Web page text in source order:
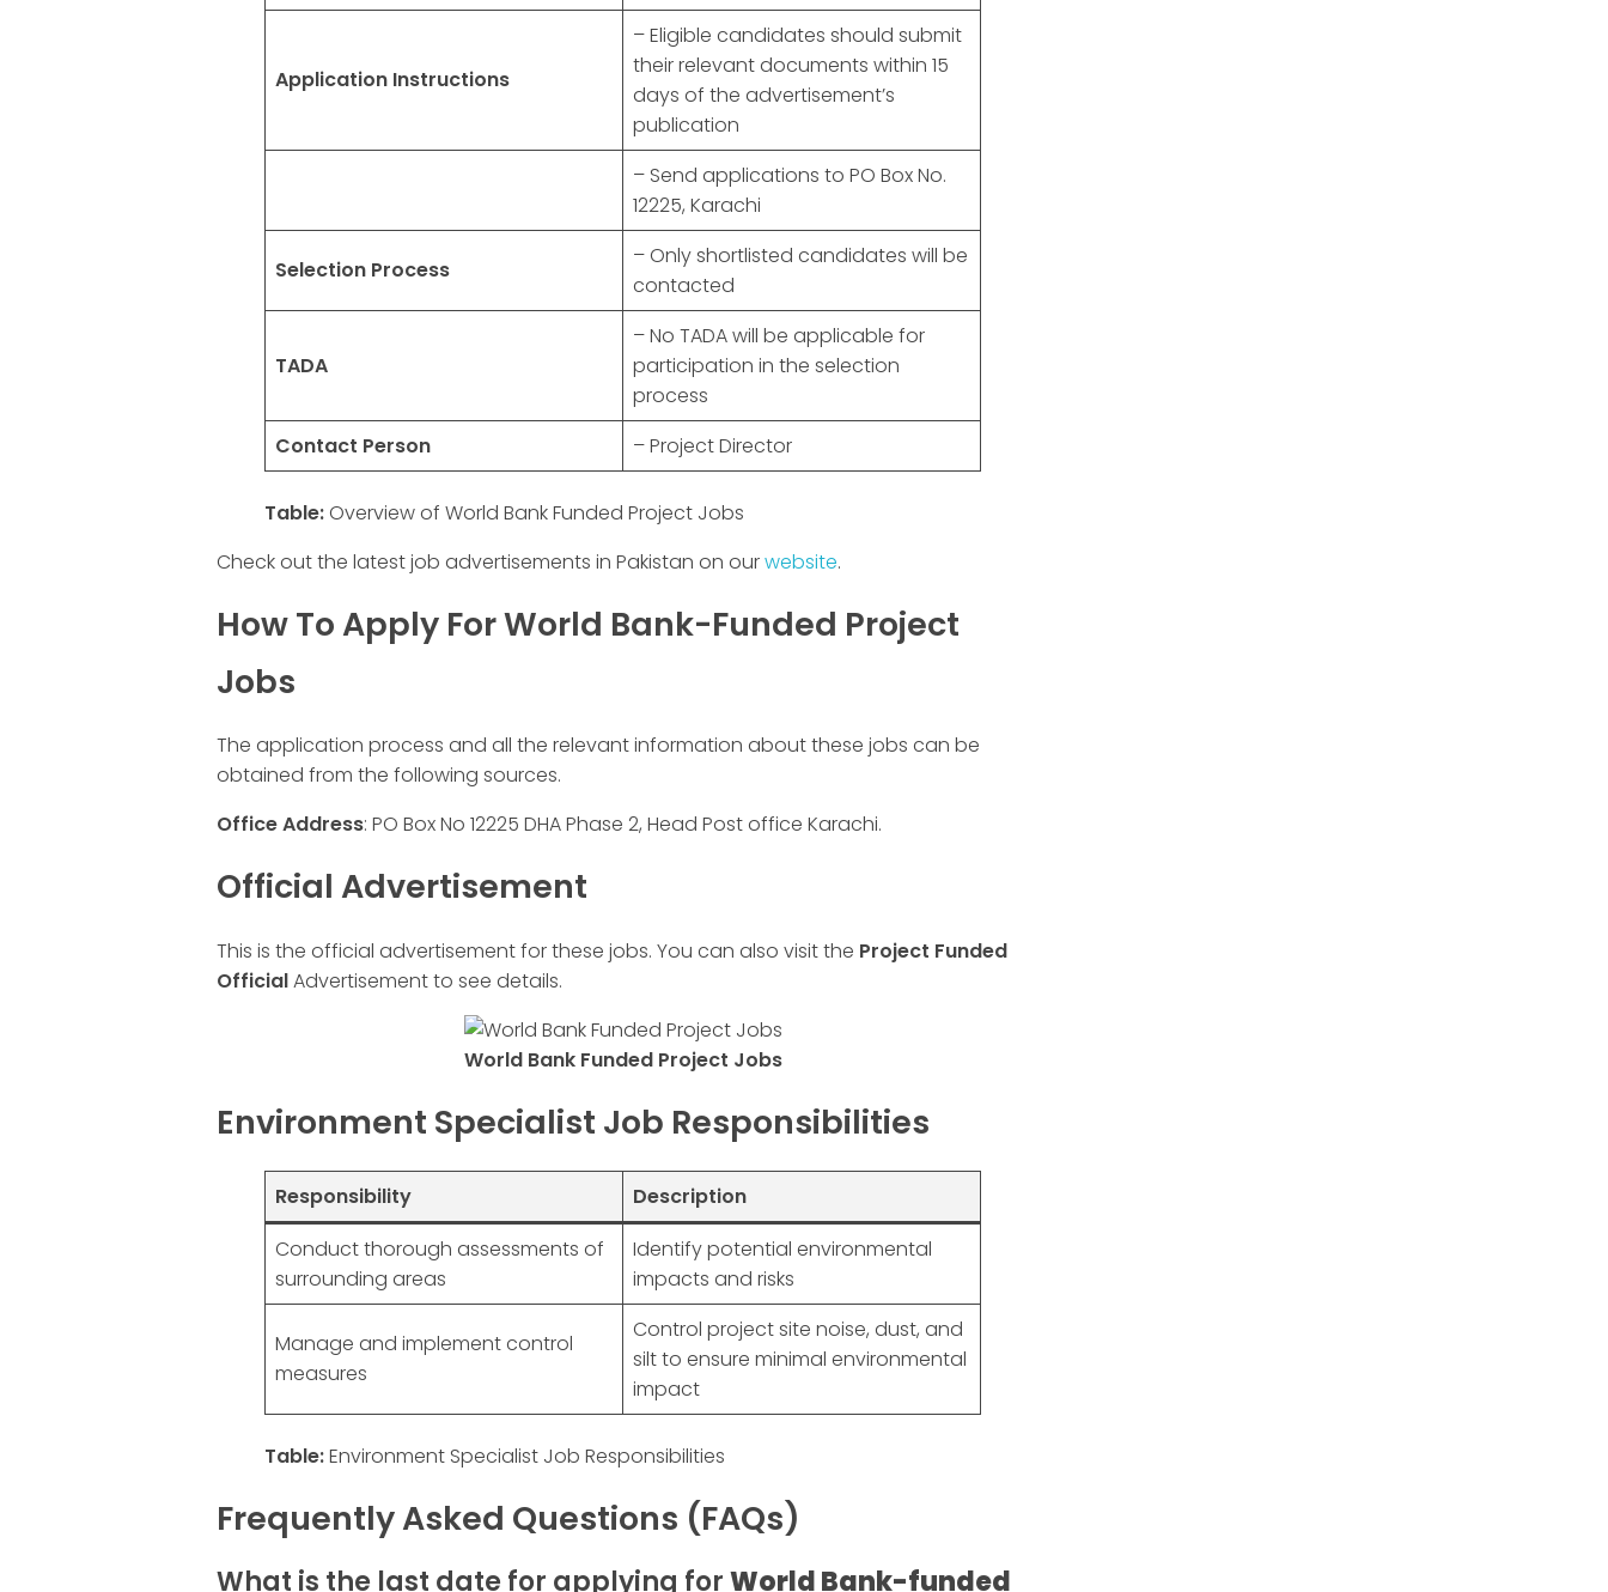
Application Instructions
– Eligible candidates should submit
their relevant documents within 15
days of the advertisement’s
publication
– Send applications to PO Box No.
12225, Karachi
Selection Process
– Only shortlisted candidates will be
contacted
TADA
– No TADA will be applicable for
participation in the selection
process
Contact Person
– Project Director
Table:Overview of World Bank Funded Project Jobs
Check out the latest job advertisements in Pakistan on ourwebsite.
How To Apply For World Bank-Funded Project
Jobs
The application process and all the relevant information about these jobs can be
obtained from the following sources.
OfficeAddress: PO Box No 12225 DHA Phase 2, Head Post office Karachi.
Official Advertisement
This is the official advertisement for these jobs. You can also visit the Project Funded
OfficialAdvertisement to see details.
World Bank Funded Project Jobs
Environment Specialist Job Responsibilities
Responsibility
Description
Conduct thorough assessments of
surrounding areas
Identify potential environmental
impacts and risks
Manage and implement control
measures
Control project site noise, dust, and
silt to ensure minimal environmental
impact
Table:Environment Specialist Job Responsibilities
Frequently Asked Questions (FAQs)
What is the last date for applying forWorld Bank-funded